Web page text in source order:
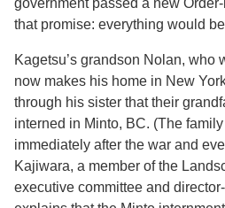
that promise: everything would
Kagetsu’s grandson Nolan, who
now makes his home in New
through his sister that their
interned in Minto, BC. (The
immediately after the war and
Kajiwara, a member of the
executive committee and